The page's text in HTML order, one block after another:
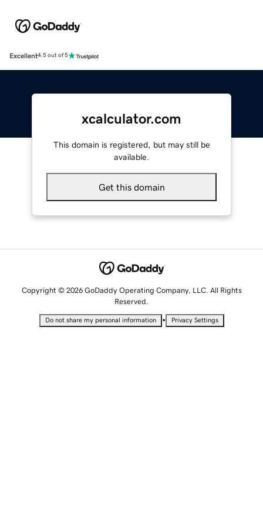
Excellent4.5 out of 5
xcalculator.com
This domain is registered, but may still be
available.
Get this domain
Copyright © 2026 GoDaddy Operating Company, LLC. All Rights
Reserved.
Do not share my personal information • Privacy Settings